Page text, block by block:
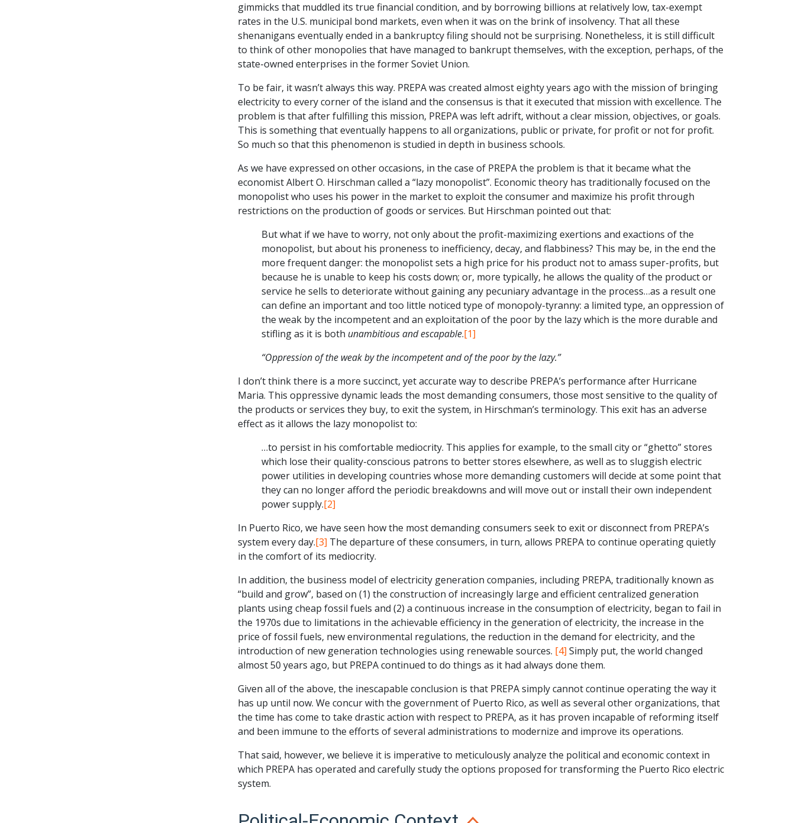
gimmicks that muddled its true financial condition, and by borrowing billions at relatively low, tax-exempt
rates in the U.S. municipal bond markets, even when it was on the brink of insolvency. That all these
shenanigans eventually ended in a bankruptcy filing should not be surprising. Nonetheless, it is still difficult
to think of other monopolies that have managed to bankrupt themselves, with the exception, perhaps, of the
state-owned enterprises in the former Soviet Union.
To be fair, it wasn’t always this way. PREPA was created almost eighty years ago with the mission of bringing
electricity to every corner of the island and the consensus is that it executed that mission with excellence. The
problem is that after fulfilling this mission, PREPA was left adrift, without a clear mission, objectives, or goals.
This is something that eventually happens to all organizations, public or private, for profit or not for profit.
So much so that this phenomenon is studied in depth in business schools.
As we have expressed on other occasions, in the case of PREPA the problem is that it became what the
economist Albert O. Hirschman called a “lazy monopolist”. Economic theory has traditionally focused on the
monopolist who uses his power in the market to exploit the consumer and maximize his profit through
restrictions on the production of goods or services. But Hirschman pointed out that:
But what if we have to worry, not only about the profit-maximizing exertions and exactions of the
monopolist, but about his proneness to inefficiency, decay, and flabbiness? This may be, in the end the
more frequent danger: the monopolist sets a high price for his product not to amass super-profits, but
because he is unable to keep his costs down; or, more typically, he allows the quality of the product or
service he sells to deteriorate without gaining any pecuniary advantage in the process…as a result one
can define an important and too little noticed type of monopoly-tyranny: a limited type, an oppression of
the weak by the incompetent and an exploitation of the poor by the lazy which is the more durable and
stifling as it is both unambitious and escapable.[1]
“Oppression of the weak by the incompetent and of the poor by the lazy.”
I don’t think there is a more succinct, yet accurate way to describe PREPA’s performance after Hurricane
Maria. This oppressive dynamic leads the most demanding consumers, those most sensitive to the quality of
the products or services they buy, to exit the system, in Hirschman’s terminology. This exit has an adverse
effect as it allows the lazy monopolist to:
…to persist in his comfortable mediocrity. This applies for example, to the small city or “ghetto” stores
which lose their quality-conscious patrons to better stores elsewhere, as well as to sluggish electric
power utilities in developing countries whose more demanding customers will decide at some point that
they can no longer afford the periodic breakdowns and will move out or install their own independent
power supply.[2]
In Puerto Rico, we have seen how the most demanding consumers seek to exit or disconnect from PREPA’s
system every day.[3] The departure of these consumers, in turn, allows PREPA to continue operating quietly
in the comfort of its mediocrity.
In addition, the business model of electricity generation companies, including PREPA, traditionally known as
“build and grow”, based on (1) the construction of increasingly large and efficient centralized generation
plants using cheap fossil fuels and (2) a continuous increase in the consumption of electricity, began to fail in
the 1970s due to limitations in the achievable efficiency in the generation of electricity, the increase in the
price of fossil fuels, new environmental regulations, the reduction in the demand for electricity, and the
introduction of new generation technologies using renewable sources. [4] Simply put, the world changed
almost 50 years ago, but PREPA continued to do things as it had always done them.
Given all of the above, the inescapable conclusion is that PREPA simply cannot continue operating the way it
has up until now. We concur with the government of Puerto Rico, as well as several other organizations, that
the time has come to take drastic action with respect to PREPA, as it has proven incapable of reforming itself
and been immune to the efforts of several administrations to modernize and improve its operations.
That said, however, we believe it is imperative to meticulously analyze the political and economic context in
which PREPA has operated and carefully study the options proposed for transforming the Puerto Rico electric
system.